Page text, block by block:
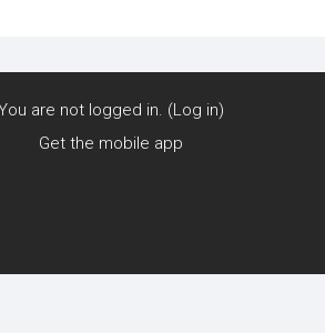
are not logged in. (Log in)
Get the mobile app